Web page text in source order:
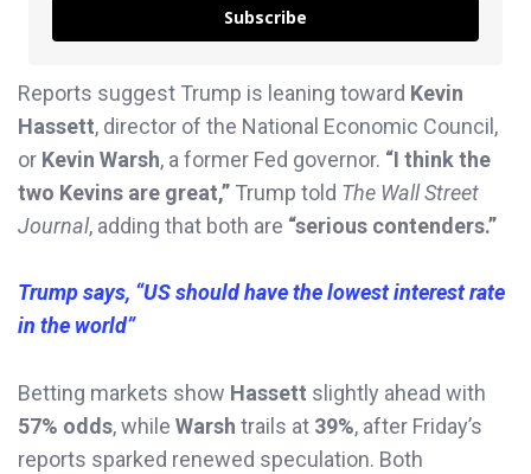
Subscribe
Reports suggest Trump is leaning toward Kevin
Hassett, director of the National Economic Council,
or Kevin Warsh, a former Fed governor. “I think the
two Kevins are great,” Trump told The Wall Street
Journal, adding that both are “serious contenders.”
Trump says, “US should have the lowest interest rate
in the world”
Betting markets show Hassett slightly ahead with
57% odds, while Warsh trails at 39%, after Friday’s
reports sparked renewed speculation. Both